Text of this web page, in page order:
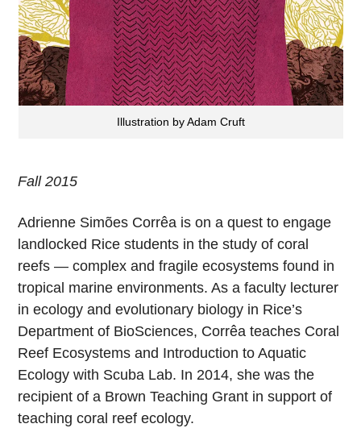
Illustration by Adam Cruft
Fall 2015
Adrienne Simões Corrêa is on a quest to engage
landlocked Rice students in the study of coral
reefs — complex and fragile ecosystems found in
tropical marine environments. As a faculty lecturer
in ecology and evolutionary biology in Rice’s
Department of BioSciences, Corrêa teaches Coral
Reef Ecosystems and Introduction to Aquatic
Ecology with Scuba Lab. In 2014, she was the
recipient of a Brown Teaching Grant in support of
teaching coral reef ecology.